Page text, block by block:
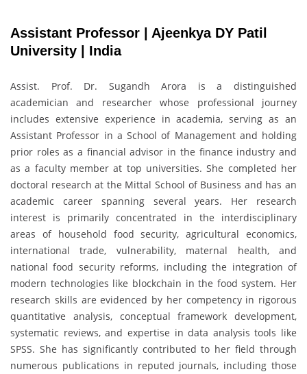
Assistant Professor | Ajeenkya DY Patil
University | India
Assist. Prof. Dr. Sugandh Arora is a distinguished
academician and researcher whose professional journey
includes extensive experience in academia, serving as an
Assistant Professor in a School of Management and holding
prior roles as a financial advisor in the finance industry and
as a faculty member at top universities. She completed her
doctoral research at the Mittal School of Business and has an
academic career spanning several years. Her research
interest is primarily concentrated in the interdisciplinary
areas of household food security, agricultural economics,
international trade, vulnerability, maternal health, and
national food security reforms, including the integration of
modern technologies like blockchain in the food system. Her
research skills are evidenced by her competency in rigorous
quantitative analysis, conceptual framework development,
systematic reviews, and expertise in data analysis tools like
SPSS. She has significantly contributed to her field through
numerous publications in reputed journals, including those